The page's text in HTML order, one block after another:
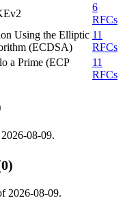
6
RFCs
Using the Elliptic
(ECDSA)
11
RFCs
a Prime (ECP
11
RFCs
08-09.
2026-08-09.